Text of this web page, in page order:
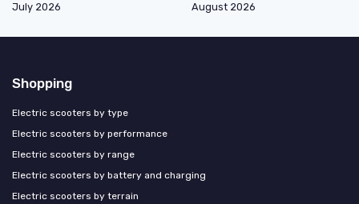
July 2026
August 2026
Shopping
Electric scooters by type
Electric scooters by performance
Electric scooters by range
Electric scooters by battery and charging
Electric scooters by terrain